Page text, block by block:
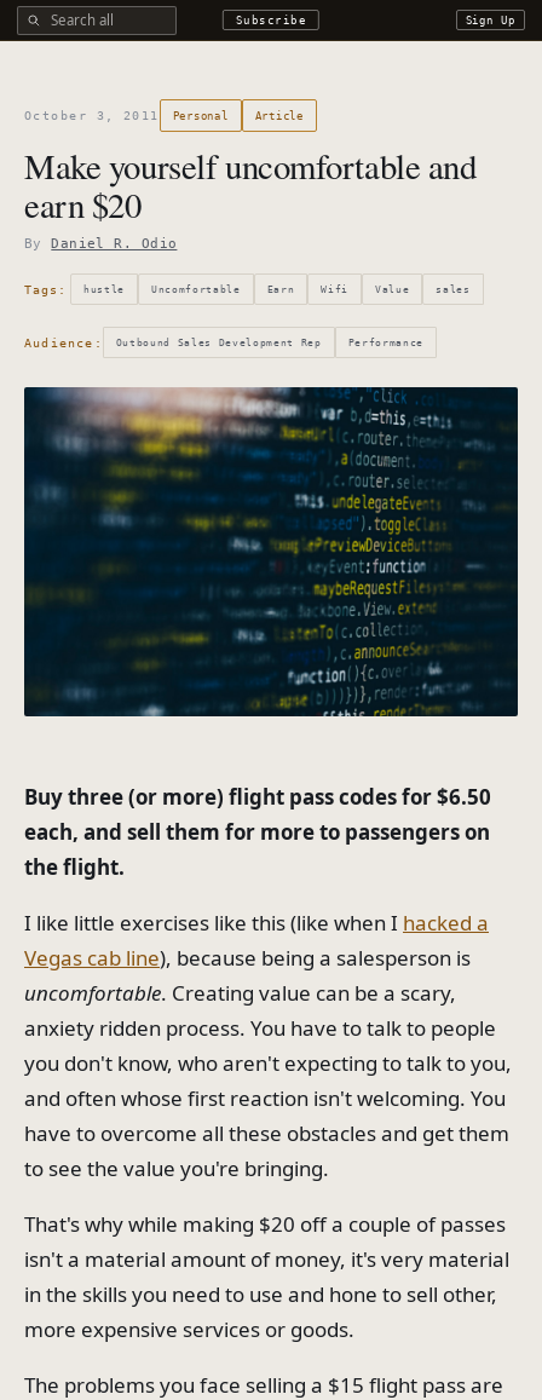
Search all DROdio content Subscribe Sign Up
October 3, 2011 Personal Article
Make yourself uncomfortable and
earn $20
ByDaniel R. Odio
Tags: hustle Uncomfortable Earn Wifi Value sales
Audience: Outbound Sales Development Rep Performance
Buy three (or more) flight pass codes for $6.50
each, and sell them for more to passengers on
the flight.
I like little exercises like this (like when I hacked a
Vegas cab line), because being a salesperson is
uncomfortable. Creating value can be a scary,
anxiety ridden process. You have to talk to people
you don't know, who aren't expecting to talk to you,
and often whose first reaction isn't welcoming. You
have to overcome all these obstacles and get them
to see the value you're bringing.
That's why while making $20 off a couple of passes
isn't a material amount of money, it's very material
in the skills you need to use and hone to sell other,
more expensive services or goods.
The problems you face selling a $15 flight pass are